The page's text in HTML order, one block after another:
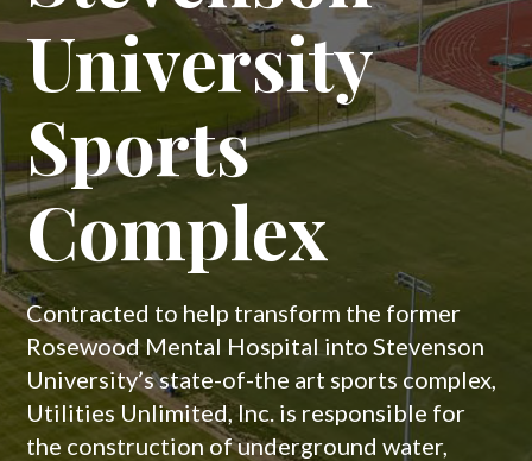
University
Sports
Complex
Contracted to help transform the former
Rosewood Mental Hospital into Stevenson
University’s state-of-the art sports complex,
Utilities Unlimited, Inc. is responsible for
the construction of underground water,
– Phases 2, 3
and 4
Contracted to assist with the development
of the new residential community of
Westmount, Utilities Unlimited, Inc. is
responsible for the construction of
underground water, sewer, and storm drain
infrastructure, as well as bio retention ponds
in phases 2-4 of the neighborhood.
National Builder & Land Developer to
construct the underground water, sewer and
storm drain infrastructure for the new
residential community of The Willows.
Learn More